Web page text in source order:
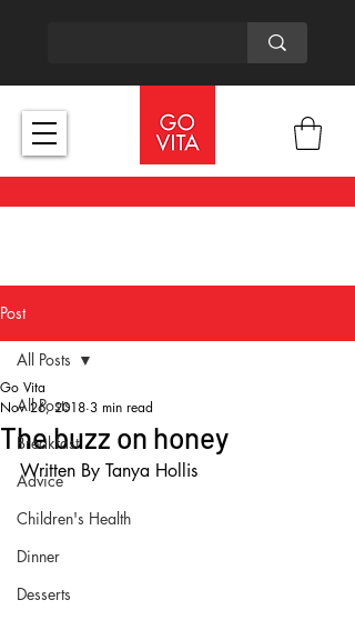
Post
All Posts
Breakfast
Advice
Children's Health
Dinner
Desserts
All Posts
The buzz on honey
Go Vita
Nov 26, 2018 3 min read
Written By Tanya Hollis